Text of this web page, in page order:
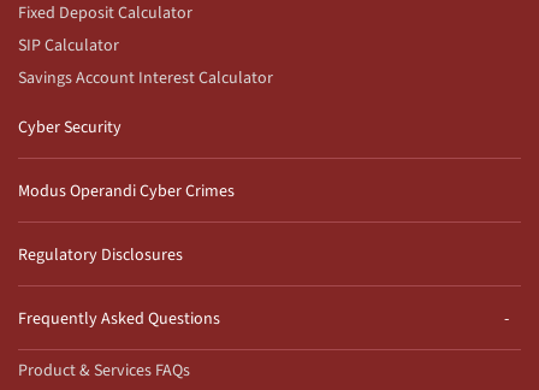
Fixed Deposit Calculator
SIP Calculator
Savings Account Interest Calculator
Cyber Security
Modus Operandi Cyber Crimes
Regulatory Disclosures
Frequently Asked Questions
Product & Services FAQs